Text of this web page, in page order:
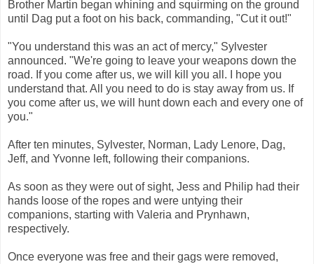
Brother Martin began whining and squirming on the ground
until Dag put a foot on his back, commanding, "Cut it out!"
"You understand this was an act of mercy," Sylvester
announced. "We're going to leave your weapons down the
road. If you come after us, we will kill you all. I hope you
understand that. All you need to do is stay away from us. If
you come after us, we will hunt down each and every one of
you."
After ten minutes, Sylvester, Norman, Lady Lenore, Dag,
Jeff, and Yvonne left, following their companions.
As soon as they were out of sight, Jess and Philip had their
hands loose of the ropes and were untying their
companions, starting with Valeria and Prynhawn,
respectively.
Once everyone was free and their gags were removed,